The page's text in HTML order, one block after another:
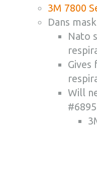
3M 7800
Dans
Nato
Gives
Will
#6895